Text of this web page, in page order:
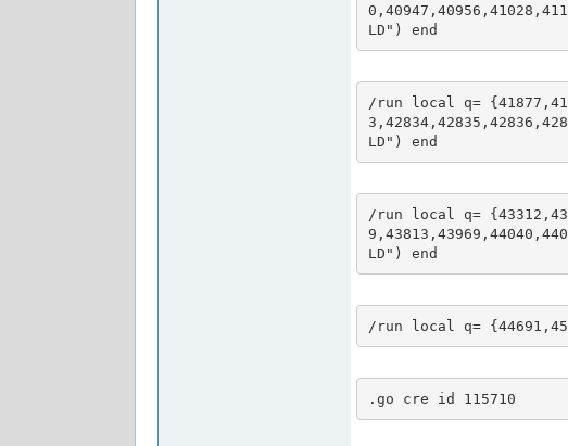
LD") end
/run local q=
LD") end
/run local q=
LD") end
/run local q=
.go cre id 115710